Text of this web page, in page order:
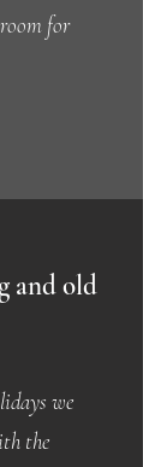
for
and old
we
the